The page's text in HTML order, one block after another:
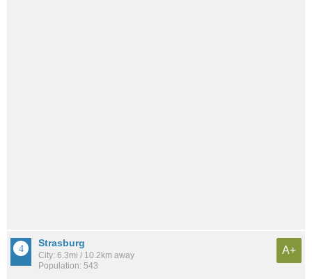
Strasburg
City: 6.3mi / 10.2km away
Population: 543
A+